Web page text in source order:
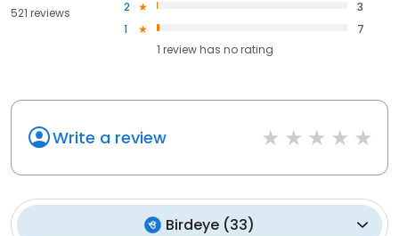
521 reviews
2
3
1
7
1 review has no rating
Write a review
Birdeye (33)